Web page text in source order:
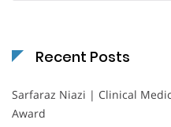
Recent Posts
Sarfaraz Niazi | Clinical
Award